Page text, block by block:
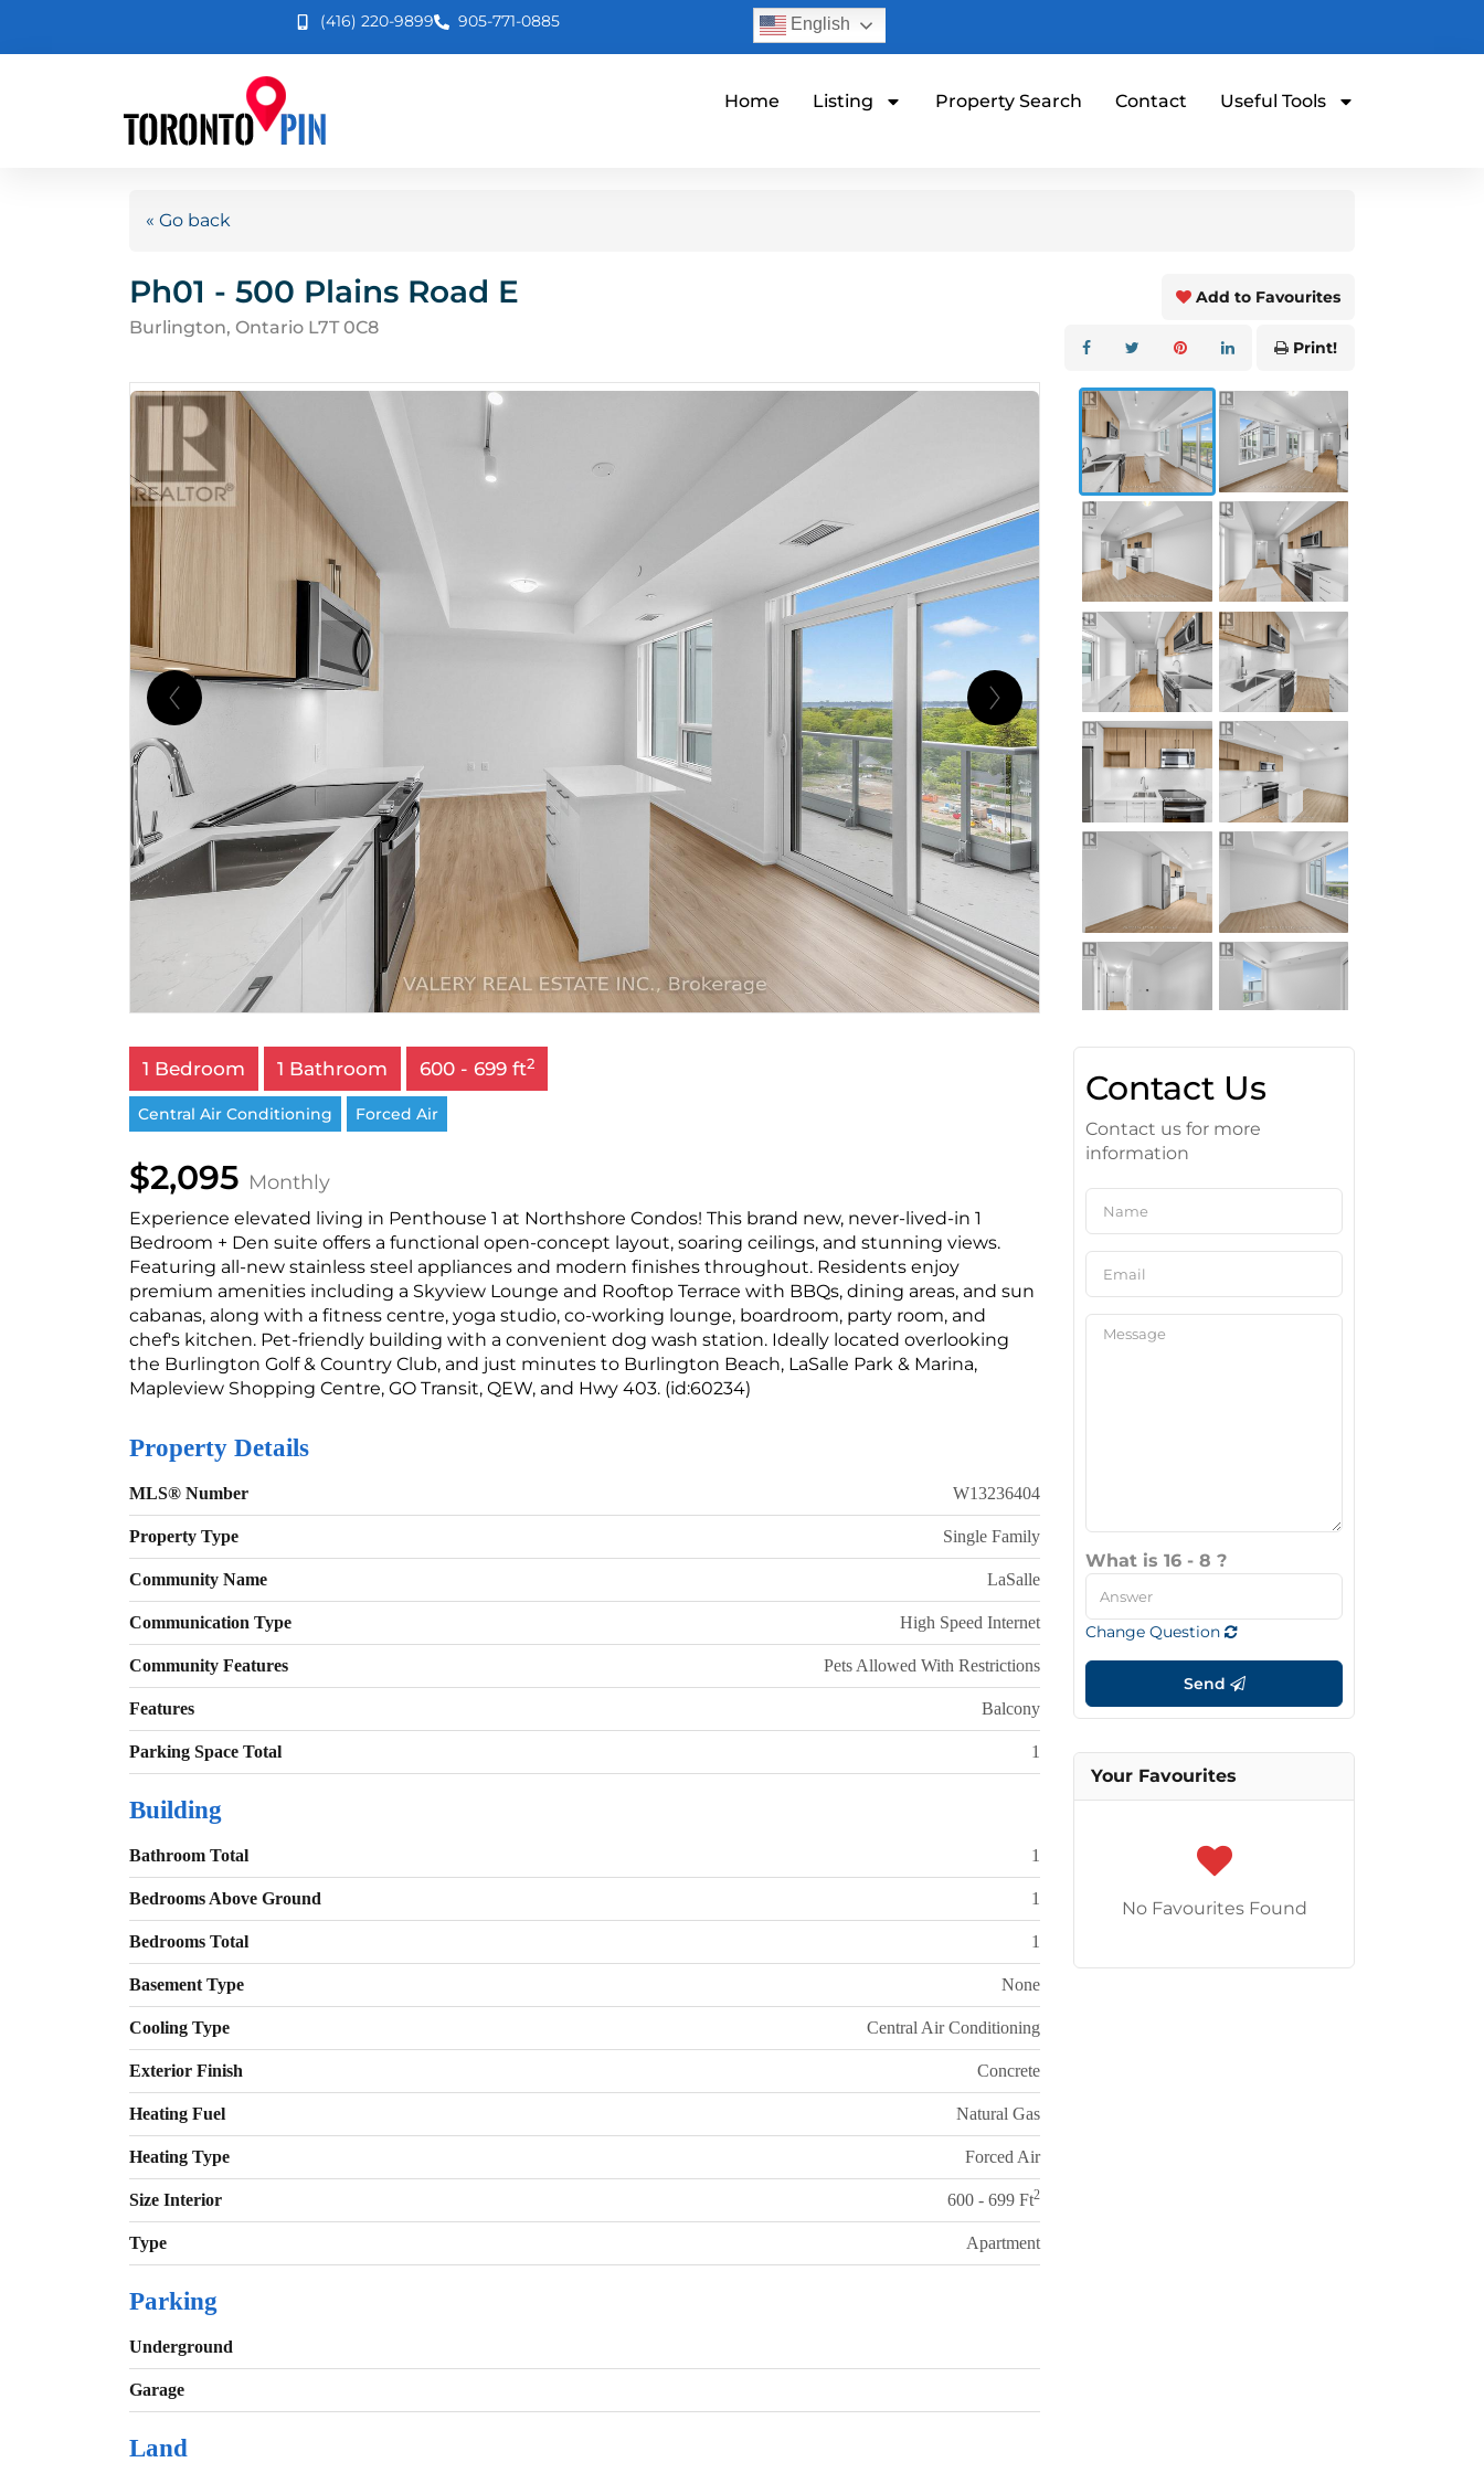
(416) 220-9899 905-771-0885 English
Home Listing Property Search Contact Useful Tools
« Go back
Ph01 - 500 Plains Road E
Burlington, Ontario L7T 0C8
Add to Favourites
Print!
1 Bedroom 1 Bathroom 600 - 699 ft2
Central Air Conditioning Forced Air
$2,095 Monthly
Experience elevated living in Penthouse 1 at Northshore Condos! This brand new, never-lived-in 1
Bedroom + Den suite offers a functional open-concept layout, soaring ceilings, and stunning views.
Featuring all-new stainless steel appliances and modern finishes throughout. Residents enjoy
premium amenities including a Skyview Lounge and Rooftop Terrace with BBQs, dining areas, and sun
cabanas, along with a fitness centre, yoga studio, co-working lounge, boardroom, party room, and
chef's kitchen. Pet-friendly building with a convenient dog wash station. Ideally located overlooking
the Burlington Golf & Country Club, and just minutes to Burlington Beach, LaSalle Park & Marina,
Mapleview Shopping Centre, GO Transit, QEW, and Hwy 403. (id:60234)
Property Details
MLS® Number W13236404
Property Type Single Family
Community Name LaSalle
Communication Type High Speed Internet
Community Features Pets Allowed With Restrictions
Features Balcony
Parking Space Total 1
Building
Bathroom Total 1
Bedrooms Above Ground 1
Bedrooms Total 1
Basement Type None
Cooling Type Central Air Conditioning
Exterior Finish Concrete
Heating Fuel Natural Gas
Heating Type Forced Air
Size Interior 600 - 699 Ft2
Type Apartment
Parking
Underground
Garage
Land
Contact Us
Contact us for more
information
What is 16 - 8 ?
Change Question
Send
Your Favourites
No Favourites Found